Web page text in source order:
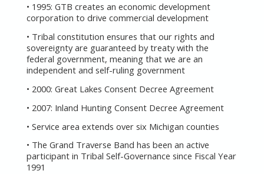
• 1995: GTB creates an economic development
corporation to drive commercial development
• Tribal constitution ensures that our rights and
sovereignty are guaranteed by treaty with the
federal government, meaning that we are an
independent and self-ruling government
• 2000: Great Lakes Consent Decree Agreement
• 2007: Inland Hunting Consent Decree Agreement
• Service area extends over six Michigan counties
• The Grand Traverse Band has been an active
participant in Tribal Self-Governance since Fiscal Year
1991